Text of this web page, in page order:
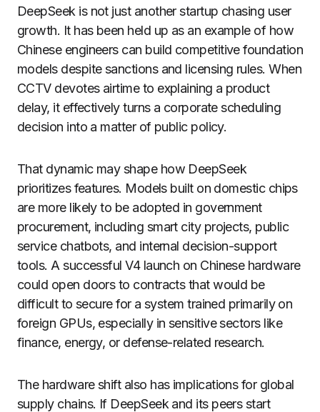
DeepSeek is not just another startup chasing user
growth. It has been held up as an example of how
Chinese engineers can build competitive foundation
models despite sanctions and licensing rules. When
CCTV devotes airtime to explaining a product
delay, it effectively turns a corporate scheduling
decision into a matter of public policy.
That dynamic may shape how DeepSeek
prioritizes features. Models built on domestic chips
are more likely to be adopted in government
procurement, including smart city projects, public
service chatbots, and internal decision-support
tools. A successful V4 launch on Chinese hardware
could open doors to contracts that would be
difficult to secure for a system trained primarily on
foreign GPUs, especially in sensitive sectors like
finance, energy, or defense-related research.
The hardware shift also has implications for global
supply chains. If DeepSeek and its peers start